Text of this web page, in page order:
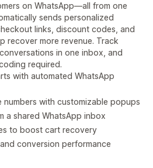
on WhatsApp—all from one
sends personalized
links, discount codes, and
recover more revenue. Track
in one inbox, and
required.
with automated WhatsApp
numbers with customizable popups
a shared WhatsApp inbox
to boost cart recovery
conversion performance